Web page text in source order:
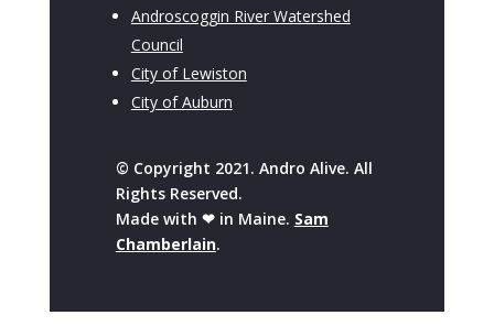
Androscoggin River Watershed
Council
City of Lewiston
City of Auburn
© Copyright 2021. Andro Alive. All
Rights Reserved.
Made with ❤ in Maine. Sam
Chamberlain.